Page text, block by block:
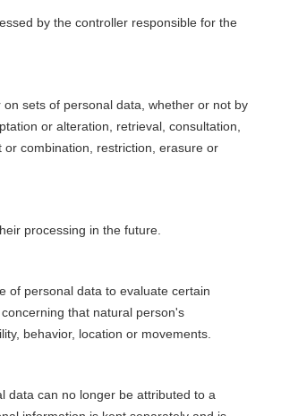
by the controller responsible for the
sets of personal data, whether or not by
or alteration, retrieval, consultation,
combination, restriction, erasure or
processing in the future.
of personal data to evaluate certain
that natural person's
behavior, location or movements.
data can no longer be attributed to a